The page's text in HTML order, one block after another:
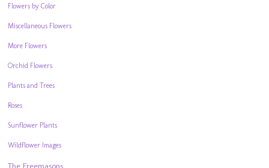
Flowers by Color
Miscellaneous Flowers
More Flowers
Orchid Flowers
Plants and Trees
Roses
Sunflower Plants
Wildflower Images
The Freemasons